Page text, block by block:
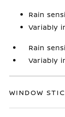
Rain
Variably
Rain
Variably
WINDOW